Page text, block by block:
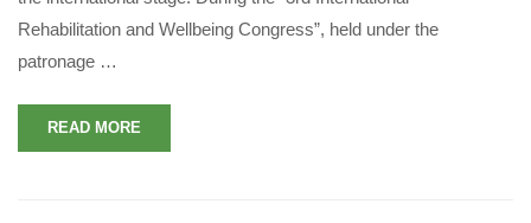
Rehabilitation and Wellbeing Congress”, held under the
patronage …
READ MORE